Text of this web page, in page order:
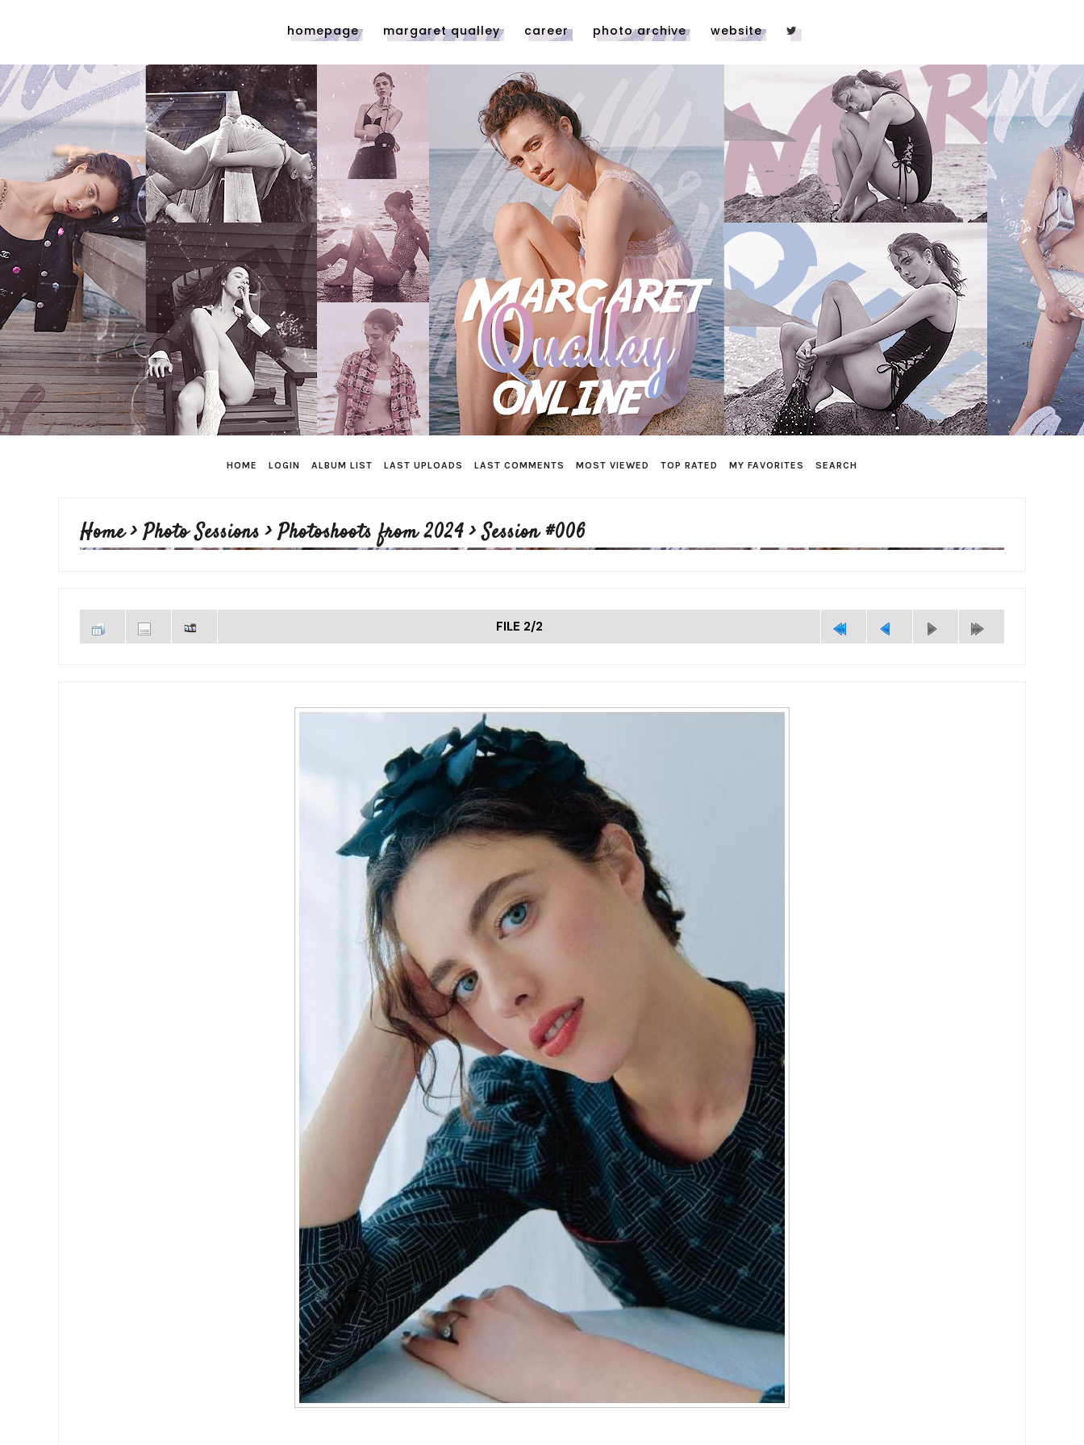
homepage margaret qualley career photo archive website
HOME LOGIN ALBUM LIST LAST UPLOADS LAST COMMENTS MOST VIEWED TOP RATED MY FAVORITES SEARCH
Home>Photo Sessions >Photoshoots from 2024>Session #006
FILE 2/2